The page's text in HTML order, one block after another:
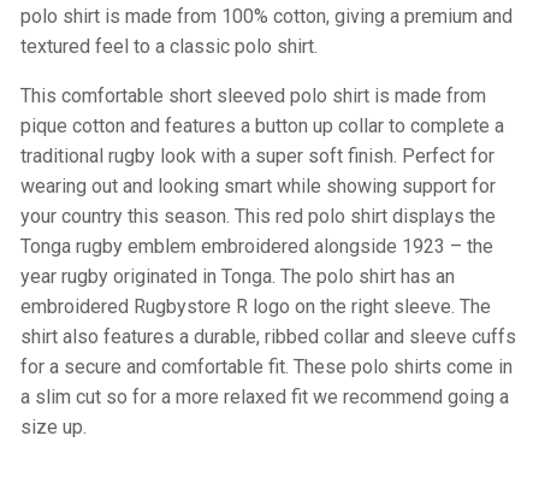
polo shirt is made from 100% cotton, giving a premium and
textured feel to a classic polo shirt.
This comfortable short sleeved polo shirt is made from
pique cotton and features a button up collar to complete a
traditional rugby look with a super soft finish. Perfect for
wearing out and looking smart while showing support for
your country this season. This red polo shirt displays the
Tonga rugby emblem embroidered alongside 1923 – the
year rugby originated in Tonga. The polo shirt has an
embroidered Rugbystore R logo on the right sleeve. The
shirt also features a durable, ribbed collar and sleeve cuffs
for a secure and comfortable fit. These polo shirts come in
a slim cut so for a more relaxed fit we recommend going a
size up.